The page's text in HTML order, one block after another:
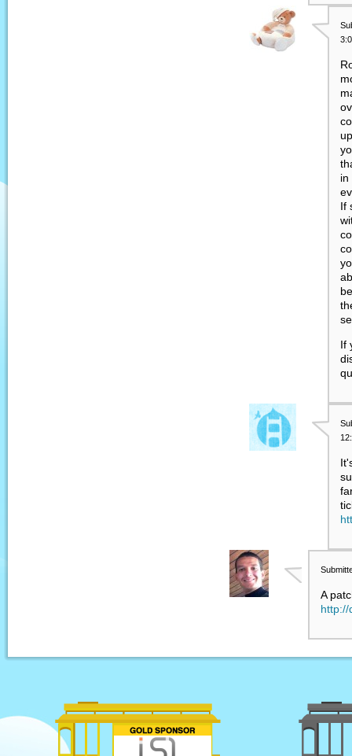
in
If
If
A
http://